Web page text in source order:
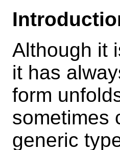
Although it
it has
form
sometimes
generic